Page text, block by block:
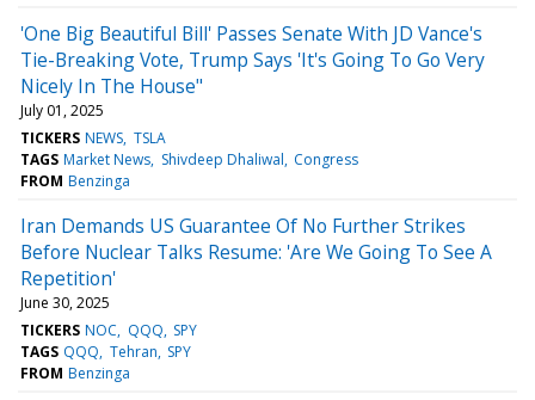
'One Big Beautiful Bill' Passes Senate With JD Vance's
Tie-Breaking Vote, Trump Says 'It's Going To Go Very
Nicely In The House"
July 01, 2025
TICKERS NEWS TSLA
TAGS Market News Shivdeep Dhaliwal Congress
FROM Benzinga
Iran Demands US Guarantee Of No Further Strikes
Before Nuclear Talks Resume: 'Are We Going To See A
Repetition'
June 30, 2025
TICKERS NOC QQQ SPY
TAGS QQQ Tehran SPY
FROM Benzinga